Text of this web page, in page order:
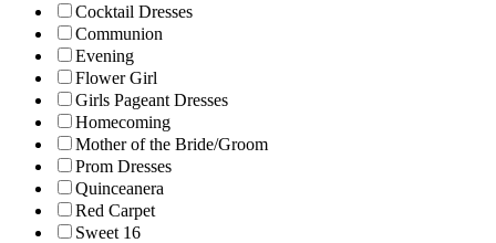
Cocktail Dresses
Communion
Evening
Flower Girl
Girls Pageant Dresses
Homecoming
Mother of the Bride/Groom
Prom Dresses
Quinceanera
Red Carpet
Sweet 16